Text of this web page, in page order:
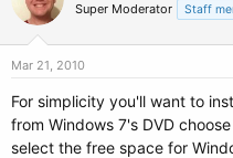
Super Moderator Staff
Mar 21, 2010
For simplicity you'll want to
from Windows 7's DVD
select the free space for